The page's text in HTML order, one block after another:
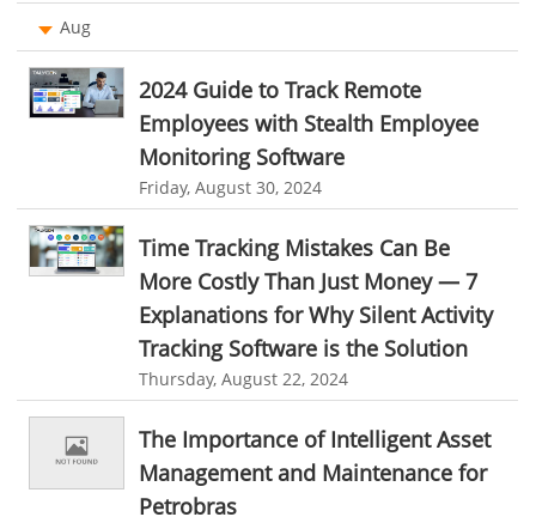
Work From Home Software
Employee Management Software
User Activity Monitoring Software
Leave Management Software
Reporting
Integrations & Add-Ons
Utility Billing
Personalized Dashboard
Knowledge Base
Productivity Suite
Automation In Travel Industry
organizational chart builder
online shared storage
personalized dashboard
project performance tracker
advanced dashboard
project management dashboard
invoice creator
invoicing software
business invoice template
project invoicing software
Cloud based project management
time tracking tool
Time Tracker
time tracking with screenshots
employee time tracking
Time Tracking Software
online time tracker
project time tracking
online invoicing software. business invoice template
online expense report software
Business intelligence report
Project Management Software
Aug
2024 Guide to Track Remote
Employees with Stealth Employee
Monitoring Software
Friday, August 30, 2024
Time Tracking Mistakes Can Be
More Costly Than Just Money — 7
Explanations for Why Silent Activity
Tracking Software is the Solution
Thursday, August 22, 2024
The Importance of Intelligent Asset
Management and Maintenance for
Petrobras